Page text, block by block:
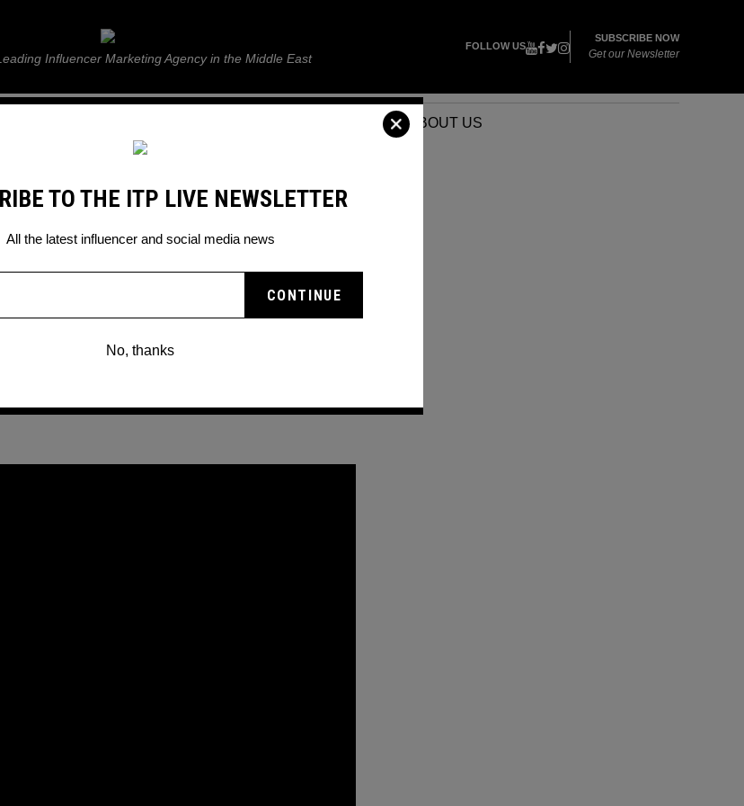
ITP Live
Influencer Marketing Agency in the Middle East
FOLLOW US
SUBSCRIBE NOW
Get our Newsletter
EVENTS ABOUT US
THROUGH A
YEAR WENT
super exciting gigs!
TO THE ITP LIVE NEWSLETTER
All the latest influencer and social media news
No, thanks